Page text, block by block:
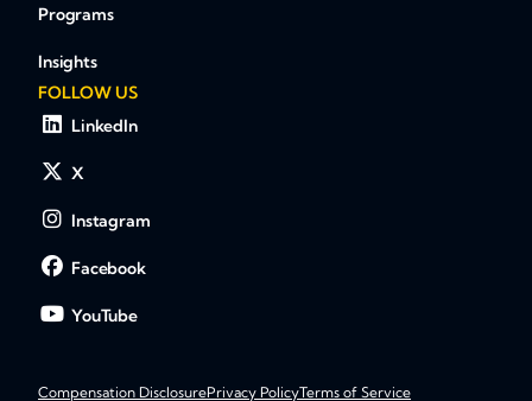
Programs
Insights
FOLLOW US
LinkedIn
X
Instagram
Facebook
YouTube
Compensation DisclosurePrivacy PolicyTerms of Service